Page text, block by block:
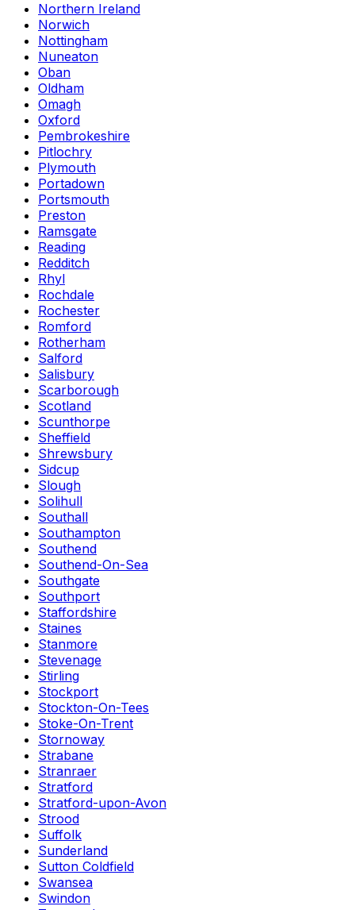
Northern Ireland
Norwich
Nottingham
Nuneaton
Oban
Oldham
Omagh
Oxford
Pembrokeshire
Pitlochry
Plymouth
Portadown
Portsmouth
Preston
Ramsgate
Reading
Redditch
Rhyl
Rochdale
Rochester
Romford
Rotherham
Salford
Salisbury
Scarborough
Scotland
Scunthorpe
Sheffield
Shrewsbury
Sidcup
Slough
Solihull
Southall
Southampton
Southend
Southend-On-Sea
Southgate
Southport
Staffordshire
Staines
Stanmore
Stevenage
Stirling
Stockport
Stockton-On-Tees
Stoke-On-Trent
Stornoway
Strabane
Stranraer
Stratford
Stratford-upon-Avon
Strood
Suffolk
Sunderland
Sutton Coldfield
Swansea
Swindon